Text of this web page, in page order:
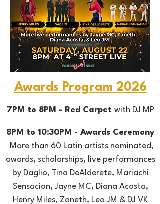
Awards Program 2026
7PM to 8PM - Red Carpet with DJ MP
8PM to 10:30PM - Awards Ceremony
More than 60 Latin artists nominated,
awards, scholarships, live performances
by Daglio, Tina DeAlderete, Mariachi
Sensacion, Jayne MC, Diana Acosta,
Henry Miles, Zaneth, Leo JM & DJ VK